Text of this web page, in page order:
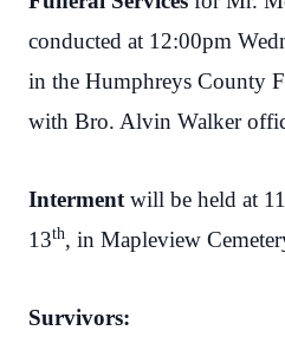
conducted at 12:00pm
in the Humphreys County
with Bro. Alvin Walker
Interment will be held at
13th, in Mapleview
Survivors: